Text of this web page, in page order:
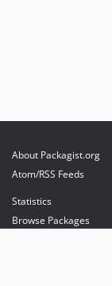
About Packagist.org
Atom/RSS Feeds
Statistics
Browse Packages